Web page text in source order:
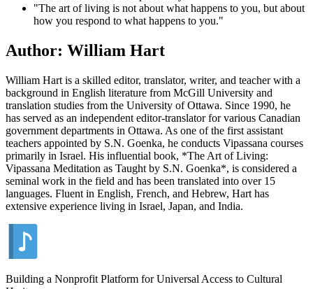
"The art of living is not about what happens to you, but about
how you respond to what happens to you."
Author: William Hart
William Hart is a skilled editor, translator, writer, and teacher with a
background in English literature from McGill University and
translation studies from the University of Ottawa. Since 1990, he
has served as an independent editor-translator for various Canadian
government departments in Ottawa. As one of the first assistant
teachers appointed by S.N. Goenka, he conducts Vipassana courses
primarily in Israel. His influential book, *The Art of Living:
Vipassana Meditation as Taught by S.N. Goenka*, is considered a
seminal work in the field and has been translated into over 15
languages. Fluent in English, French, and Hebrew, Hart has
extensive experience living in Israel, Japan, and India.
Building a Nonprofit Platform for Universal Access to Cultural